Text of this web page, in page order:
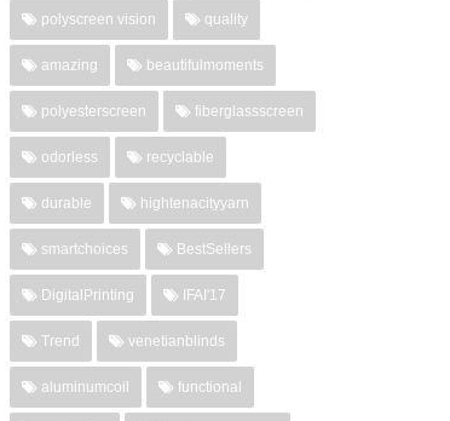
polyscreen vision quality
amazing beautifulmoments
polyesterscreen fiberglassscreen
odorless recyclable
durable hightenacityyarn
smartchoices BestSellers
DigitalPrinting IFAI'17
Trend venetianblinds
aluminumcoil functional